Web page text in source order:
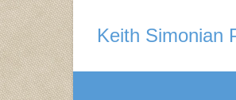
Keith Simonian